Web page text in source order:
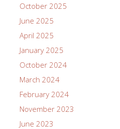
October 2025
June 2025
April 2025
January 2025
October 2024
March 2024
February 2024
November 2023
June 2023